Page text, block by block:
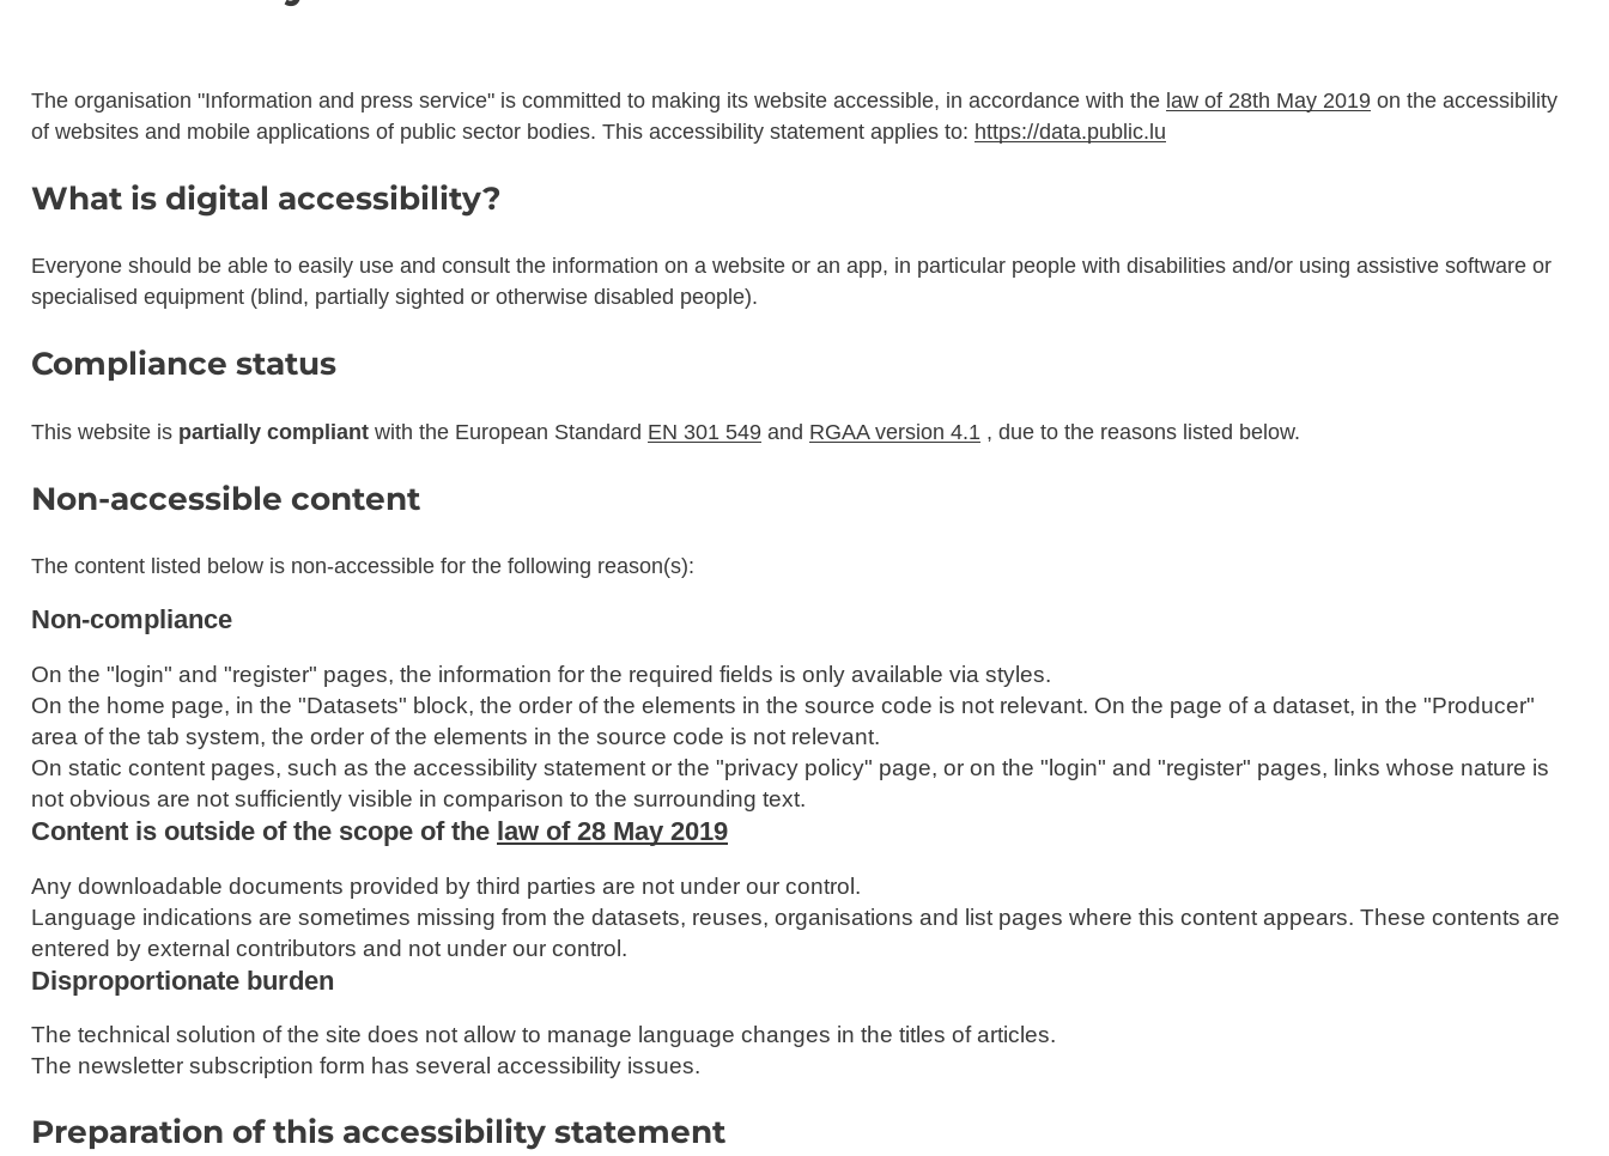
The organisation"Information and press service" is committed to making its website accessible, in accordance with the law of 28th May 2019 on the accessibility
of websites and mobile applications of public sector bodies. This accessibility statement applies to: https://data.public.lu
What is digital accessibility?
Everyone should be able to easily use and consult the information on a website or an app, in particular people with disabilities and/or using assistive software or
specialised equipment (blind, partially sighted or otherwise disabled people).
Compliance status
This website is partially compliant with the European Standard EN 301 549 and RGAA version 4.1 , due to the reasons listed below.
Non-accessible content
The content listed below is non-accessible for the following reason(s):
Non-compliance
On the "login" and "register" pages, the information for the required fields is only available via styles.
On the home page, in the "Datasets" block, the order of the elements in the source code is not relevant. On the page of a dataset, in the "Producer"
area of the tab system, the order of the elements in the source code is not relevant.
On static content pages, such as the accessibility statement or the "privacy policy" page, or on the "login" and "register" pages, links whose nature is
not obvious are not sufficiently visible in comparison to the surrounding text.
Content is outside of the scope of the law of 28 May 2019
Any downloadable documents provided by third parties are not under our control.
Language indications are sometimes missing from the datasets, reuses, organisations and list pages where this content appears. These contents are
entered by external contributors and not under our control.
Disproportionate burden
The technical solution of the site does not allow to manage language changes in the titles of articles.
The newsletter subscription form has several accessibility issues.
Preparation of this accessibility statement